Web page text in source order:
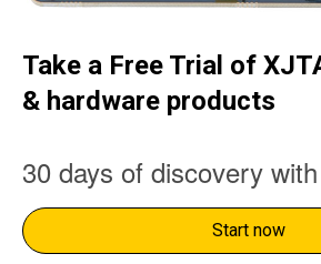
Take a Free Trial of
& hardware products
30 days of discovery
Start now